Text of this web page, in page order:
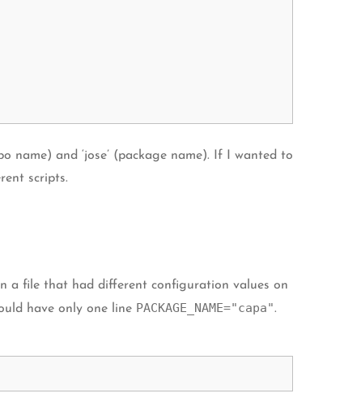
name) and ‘jose’ (package name). If I wanted to
scripts.
a file that had different configuration values on
have only one line PACKAGE_NAME="capa".